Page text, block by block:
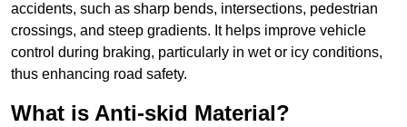
accidents, such as sharp bends, intersections, pedestrian
crossings, and steep gradients. It helps improve vehicle
control during braking, particularly in wet or icy conditions,
thus enhancing road safety.
What is Anti-skid Material?